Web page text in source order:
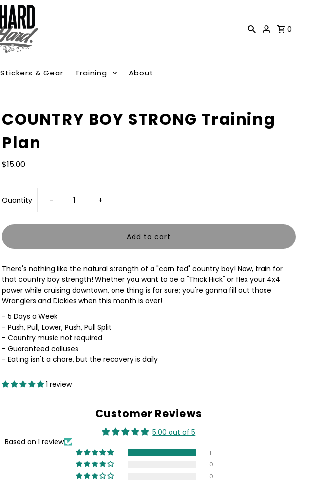
0
Stickers & Gear Training About
COUNTRY BOY STRONG Training
Plan
$15.00
Quantity Decrease
quantity
for
COUNTRY
BOY
STRONG
Training
Plan
- Increase
quantity
for
COUNTRY
BOY
Training
Plan
+
There's nothing like the natural strength of a "corn fed" country boy! Now, train for
that country boy strength! Whether you want to be a "Thick Hick" or flex your 4x4
power while cruising downtown, one thing is for sure; you're gonna fill out those
Wranglers and Dickies when this month is over!
- 5 Days a Week
- Push, Pull, Lower, Push, Pull Split
- Country music not required
- Guaranteed calluses
- Eating isn't a chore, but the recovery is daily
1 review
Customer Reviews
5.00 out of 5
Based on 1 review
1
0
0